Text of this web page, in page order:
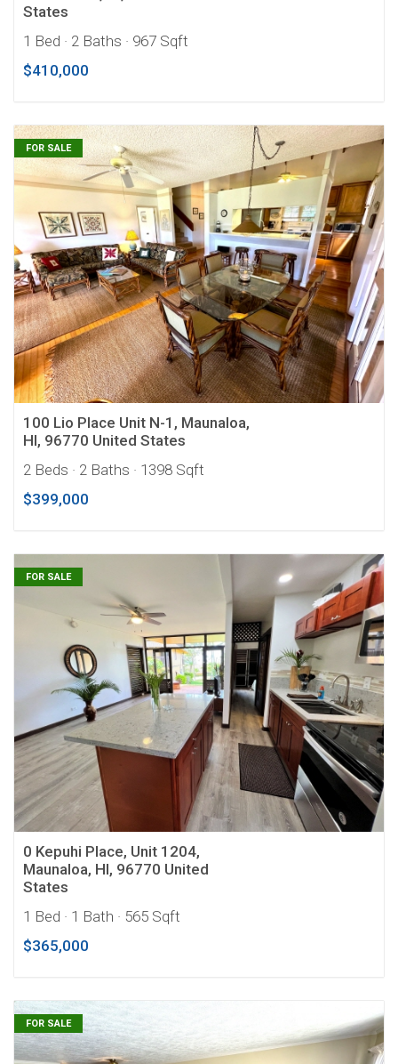
States
1 Bed · 2 Baths · 967 Sqft
$410,000
FOR SALE
100 Lio Place Unit N-1, Maunaloa,
HI, 96770 United States
2 Beds · 2 Baths · 1398 Sqft
$399,000
FOR SALE
0 Kepuhi Place, Unit 1204,
Maunaloa, HI, 96770 United
States
1 Bed · 1 Bath · 565 Sqft
$365,000
FOR SALE